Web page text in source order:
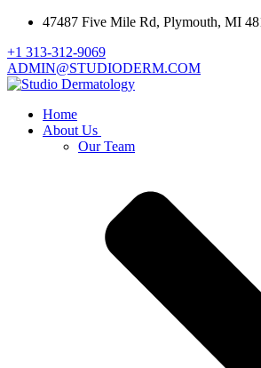
47487 Five Mile Rd, Plymouth, MI
+1 313-312-9069
ADMIN@STUDIODERM.COM
Home
About Us
Our Team